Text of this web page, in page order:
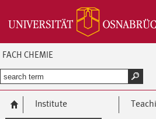
FACH CHEMIE
Institute